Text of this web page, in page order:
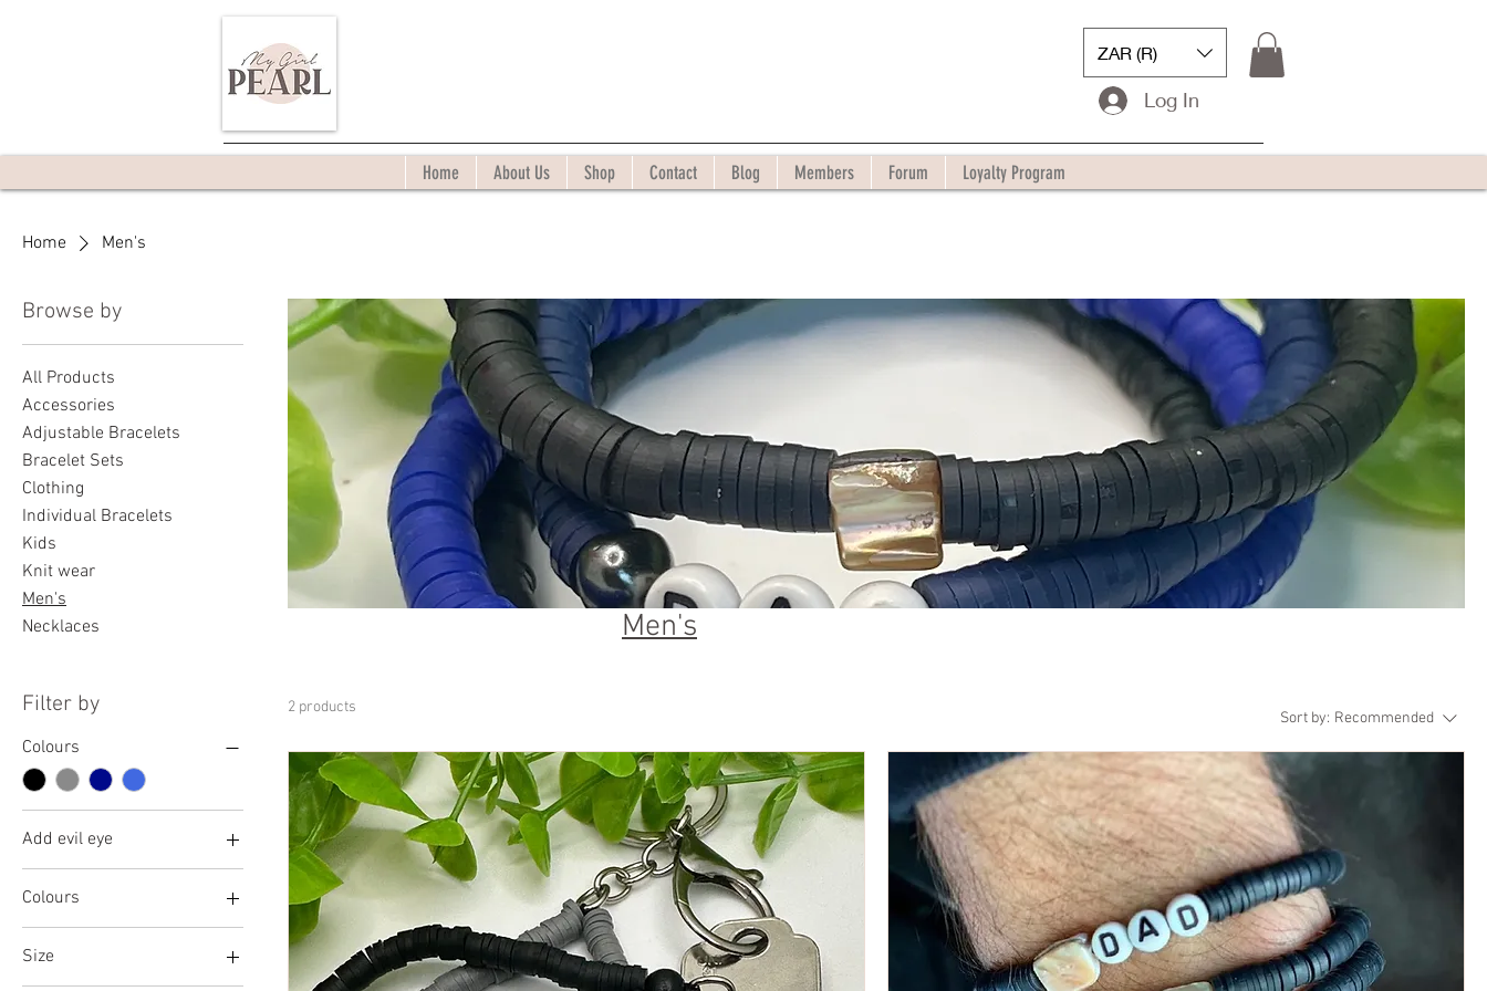
ZAR (R)
Log In
Home About Us Shop Contact Blog Members Forum Loyalty Program
Home Men's
Browse by
All Products
Accessories
Adjustable Bracelets
Bracelet Sets
Clothing
Individual Bracelets
Kids
Knit wear
Men's
Necklaces
Filter by
Colours
Add evil eye
No
Yes
Colours
Black
Size
Men's
2 products
Sort by: Recommended